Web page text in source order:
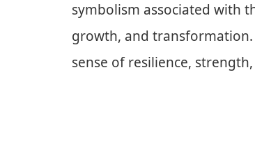
symbolism associated with
growth, and transformation.
sense of resilience,